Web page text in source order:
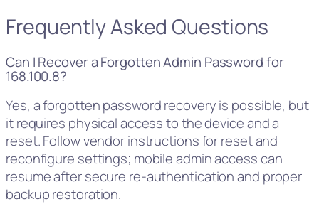
Frequently Asked Questions
Can I Recover a Forgotten Admin Password for
168.100.8?
Yes, a forgotten password recovery is possible, but
it requires physical access to the device and a
reset. Follow vendor instructions for reset and
reconfigure settings; mobile admin access can
resume after secure re-authentication and proper
backup restoration.